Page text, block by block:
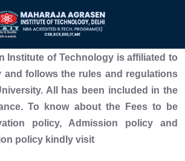
Institute of Technology is affiliated to
and follows the rules and regulations
All has been included in the
To know about the Fees to be
policy, Admission policy and
policy kindly visit